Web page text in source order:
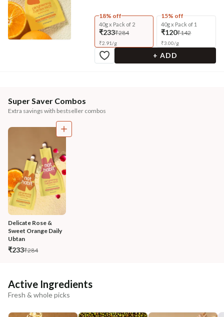
18% off
40g x Pack of 2
₹233₹284
₹2.91/g
15% off
40g x Pack of 1
₹120₹142
₹3.00/g
+ ADD
Super Saver Combos
Extra savings with bestseller combos
Delicate Rose &
Sweet Orange Daily
Ubtan
₹233₹284
Active Ingredients
Fresh & whole picks